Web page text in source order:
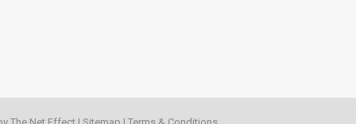
The Net Effect | Sitemap | Terms & Conditions